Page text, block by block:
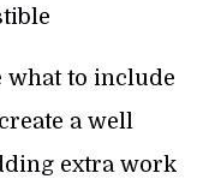
what to include
a well
extra work